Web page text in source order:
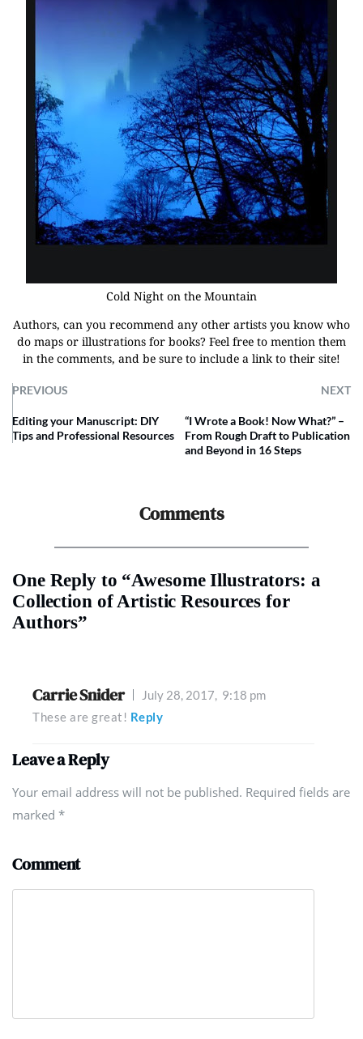
Cold Night on the Mountain
Authors, can you recommend any other artists you know who
do maps or illustrations for books? Feel free to mention them
in the comments, and be sure to include a link to their site!
PREVIOUS NEXT
Editing your Manuscript: DIY
Tips and Professional Resources
“I Wrote a Book! Now What?” –
From Rough Draft to Publication
and Beyond in 16 Steps
Comments
One Reply to “Awesome Illustrators: a
Collection of Artistic Resources for
Authors”
Carrie Snider July 28, 2017, 9:18 pm
These are great! Reply
Leave a Reply
Your email address will not be published. Required fields are
marked *
Comment